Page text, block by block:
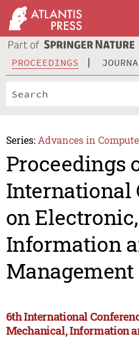
PROCEEDINGS
Series: Advances in
Proceedings
International
on
Information
6th International
Mechanical, Information